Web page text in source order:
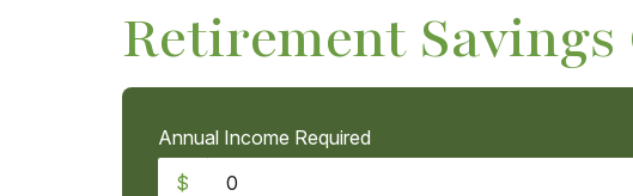
Retirement
Annual Income Required
$